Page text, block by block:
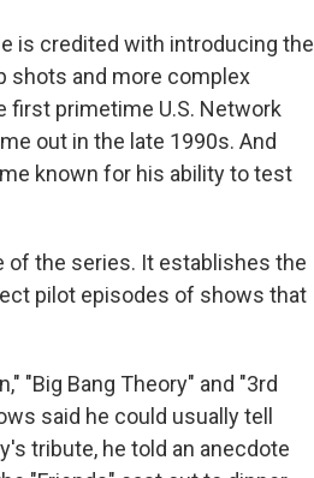
is credited with introducing the
shots and more complex
first primetime U.S. Network
out in the late 1990s. And
known for his ability to test
of the series. It establishes the
pilot episodes of shows that
"Big Bang Theory" and "3rd
said he could usually tell
tribute, he told an anecdote